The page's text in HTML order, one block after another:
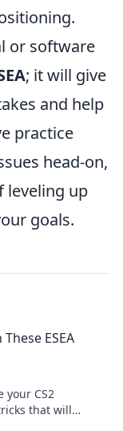
or software
; it will give
and help
practice
head-on,
leveling up
goals.
ESEA
your CS2
that will